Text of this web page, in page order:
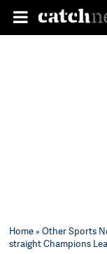
Home»Other Sports
straight Champions